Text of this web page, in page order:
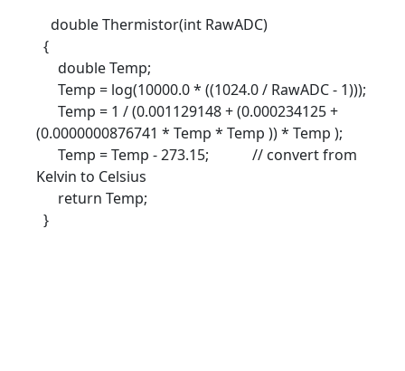
double Thermistor(int RawADC)
{
double Temp;
Temp = log(10000.0 * ((1024.0 / RawADC - 1)));
Temp = 1 / (0.001129148 + (0.000234125 +
(0.0000000876741 * Temp * Temp )) * Temp );
Temp = Temp - 273.15; // convert from
Kelvin to Celsius
return Temp;
}